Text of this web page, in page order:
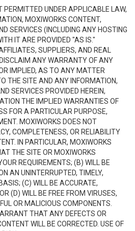
UNDER APPLICABLE LAW,
MOXIWORKS CONTENT,
SERVICES (INCLUDING ANY HOSTING
IT ARE PROVIDED "AS IS."
SUPPLIERS, AND REAL
ANY WARRANTY OF ANY
IMPLIED, AS TO ANY MATTER
THE SITE AND ANY INFORMATION,
SERVICES PROVIDED HEREIN,
THE IMPLIED WARRANTIES OF
FOR A PARTICULAR PURPOSE,
MOXIWORKS DOES NOT
COMPLETENESS, OR RELIABILITY
IN PARTICULAR, MOXIWORKS
THE SITE OR MOXIWORKS
REQUIREMENTS; (B) WILL BE
AN UNINTERRUPTED, TIMELY,
(C) WILL BE ACCURATE,
(D) WILL BE FREE FROM VIRUSES,
OR MALICIOUS COMPONENTS.
THAT ANY DEFECTS OR
WILL BE CORRECTED. USE OF